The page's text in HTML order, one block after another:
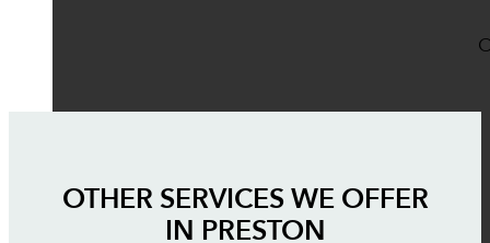
OTHER SERVICES WE OFFER
IN PRESTON